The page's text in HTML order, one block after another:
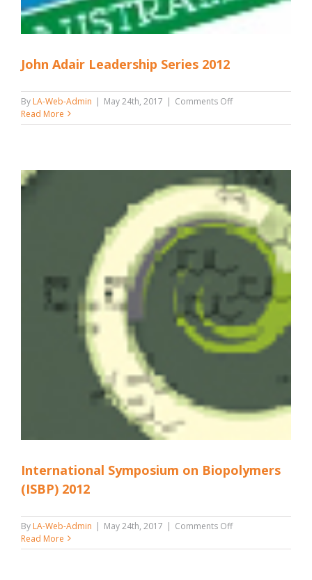
John Adair Leadership Series 2012
By LA-Web-Admin | May 24th, 2017 | Comments Offon
Adair
Read More
International Symposium on Biopolymers
(ISBP) 2012
By LA-Web-Admin | May 24th, 2017 | Comments Offon
Symposium
Read More